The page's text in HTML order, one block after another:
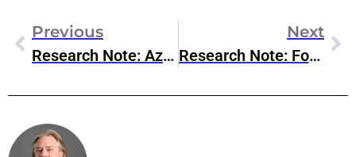
Previous
Research Note: Azure NetApp Files Enhancements
Next
Research Note: Fortanix Armet AI Public Preview